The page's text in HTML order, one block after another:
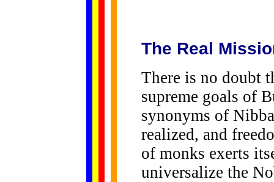
The Real
There is no doubt
supreme goals of
synonyms of
realized, and
of monks exerts
universalize the